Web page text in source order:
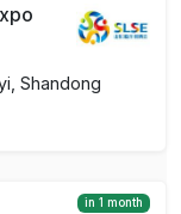
Shandong
in 1 month